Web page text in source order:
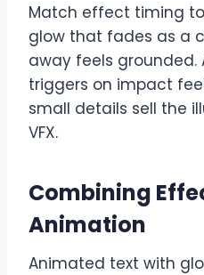
Match effect timing
glow that fades as a
away feels
triggers on impact
small details sell the
VFX.
Combining
Animation
Animated text with